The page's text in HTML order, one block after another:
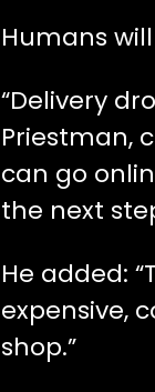
Humans
“Delivery
Priestman,
can go
the next
He added:
expensive,
shop.”